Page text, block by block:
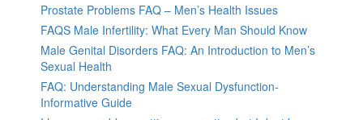
Prostate Problems FAQ – Men’s Health Issues
FAQS Male Infertility: What Every Man Should Know
Male Genital Disorders FAQ: An Introduction to Men’s
Sexual Health
FAQ: Understanding Male Sexual Dysfunction-
Informative Guide